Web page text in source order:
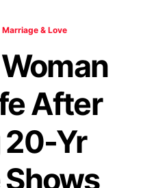
Marriage & Love
After
20-Yr